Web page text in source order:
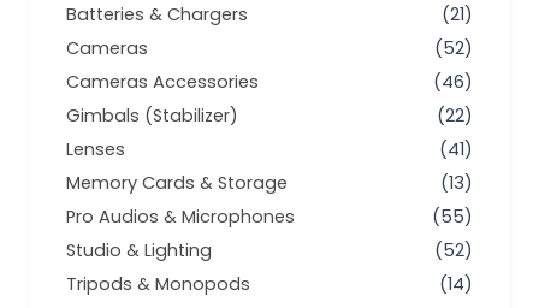
Batteries & Chargers
(21)
Cameras
(52)
Cameras Accessories
(46)
Gimbals (Stabilizer)
(22)
Lenses
(41)
Memory Cards & Storage
(13)
Pro Audios & Microphones
(55)
Studio & Lighting
(52)
Tripods & Monopods
(14)